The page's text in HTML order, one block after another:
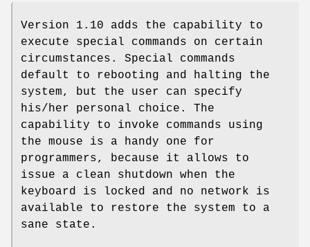
Version 1.10 adds the capability to
execute special commands on certain
circumstances. Special commands
default to rebooting and halting the
system, but the user can specify
his/her personal choice. The
capability to invoke commands using
the mouse is a handy one for
programmers, because it allows to
issue a clean shutdown when the
keyboard is locked and no network is
available to restore the system to a
sane state.